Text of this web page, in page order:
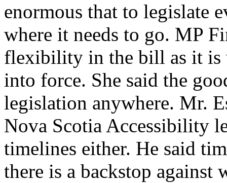
enormous that to legislate
where it needs to go. MP
flexibility in the bill as it is
into force. She said the
legislation anywhere. Mr.
Nova Scotia Accessibility
timelines either. He said
there is a backstop against